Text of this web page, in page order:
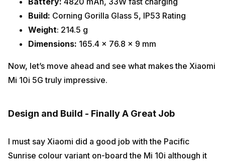
Build: Corning Gorilla Glass 5, IP53 Rating
Weight: 214.5 g
Dimensions: 165.4 x 76.8 x 9 mm
Now, let’s move ahead and see what makes the Xiaomi
Mi 10i 5G truly impressive.
Design and Build - Finally A Great Job
I must say Xiaomi did a good job with the Pacific
Sunrise colour variant on-board the Mi 10i although it